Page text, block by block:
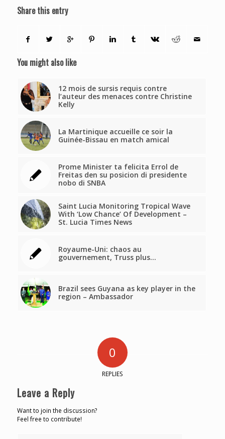
Share this entry
You might also like
12 mois de sursis requis contre
l’auteur des menaces contre Christine
Kelly
La Martinique accueille ce soir la
Guinée-Bissau en match amical
Prome Minister ta felicita Errol de
Freitas den su posicion di presidente
nobo di SNBA
Saint Lucia Monitoring Tropical Wave
With ‘Low Chance’ Of Development –
St. Lucia Times News
Royaume-Uni: chaos au
gouvernement, Truss plus…
Brazil sees Guyana as key player in the
region – Ambassador
0
REPLIES
Leave a Reply
Want to join the discussion?
Feel free to contribute!